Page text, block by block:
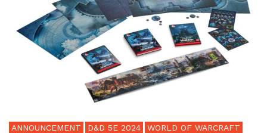
ANNOUNCEMENT D&D 5E 2024 WORLD OF WARCRAFT